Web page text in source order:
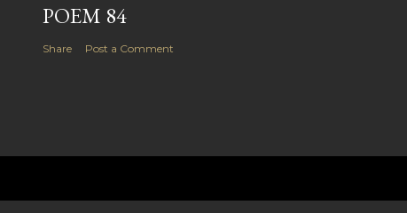
POEM 84
Share Post a Comment